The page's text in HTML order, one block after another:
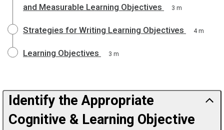
and Measurable Learning Objectives
3 m
Strategies for Writing Learning Objectives 4 m
Learning Objectives 3 m
Identify the Appropriate
Cognitive & Learning Objective